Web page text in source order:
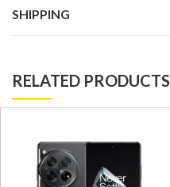
SHIPPING
RELATED PRODUCTS